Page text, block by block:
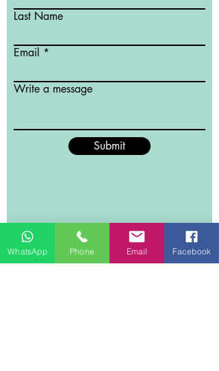
Last Name
Email
Write a message
Submit
WhatsApp Phone Email Facebook